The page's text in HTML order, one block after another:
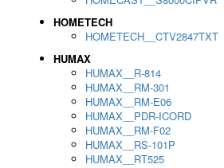
HOMETECH
HOMETECH__CTV2847TXT
HUMAX
HUMAX__R-814
HUMAX__RM-301
HUMAX__RM-E06
HUMAX__PDR-ICORD
HUMAX__RM-F02
HUMAX__RS-101P
HUMAX__RT525